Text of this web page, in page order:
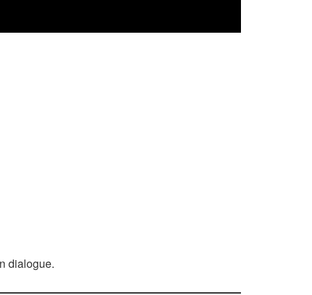
dialogue.